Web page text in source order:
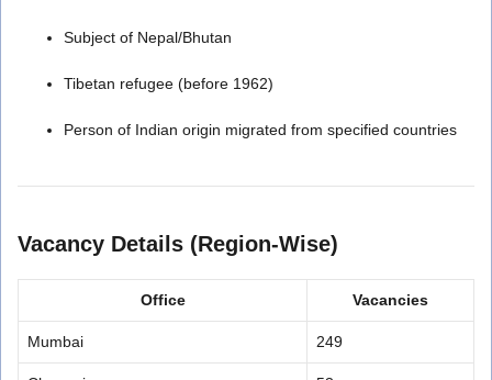
Subject of Nepal/Bhutan
Tibetan refugee (before 1962)
Person of Indian origin migrated from specified countries
Vacancy Details (Region-Wise)
Office Vacancies
Mumbai 249